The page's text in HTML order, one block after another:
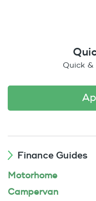
Quick &
Finance Guides
Motorhome
Campervan